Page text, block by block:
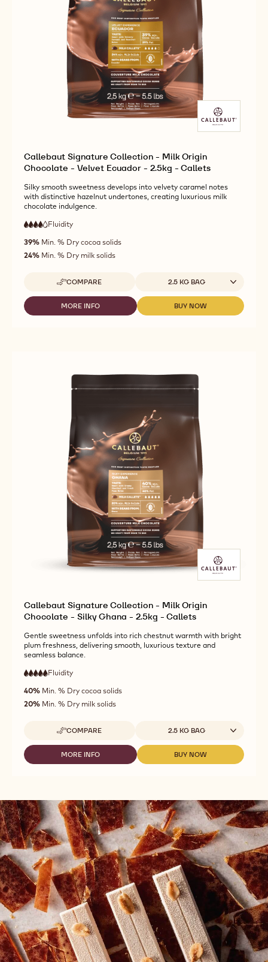
Callebaut Signature Collection - Milk Origin
Chocolate - Velvet Ecuador - 2.5kg - Callets
Silky smooth sweetness develops into velvety caramel notes
with distinctive hazelnut undertones, creating luxurious milk
chocolate indulgence.
4
out
of
5
Fluidity
fluidity
39% Min. % Dry cocoa solids
24% Min. % Dry milk solids
COMPARE
-
CALLEBAUT
SIGNATURE
COLLECTION
VELVET
-
Available sizes2.5 KG BAG
MORE INFO
-
CHOCOLATE
-
2.5KG
CALLETS
BUY NOW
-
CHOCOLATE
-
-
2.5KG
CALLETS
Callebaut Signature Collection - Milk Origin
Chocolate - Silky Ghana - 2.5kg - Callets
Gentle sweetness unfolds into rich chestnut warmth with bright
plum freshness, delivering smooth, luxurious texture and
seamless balance.
5
out
of
5
Fluidity
high
fluidity
40% Min. % Dry cocoa solids
20% Min. % Dry milk solids
COMPARE
-
CALLEBAUT
SIGNATURE
COLLECTION
CHOCOLATE
-
SILKY
GHANA
-
2.5KG
-
CALLETS
Available sizes2.5 KG BAG
MORE INFO
-
MILK
ORIGIN
CHOCOLATE
-
SILKY
GHANA
-
2.5KG
-
CALLETS
BUY NOW
-
MILK
ORIGIN
CHOCOLATE
-
SILKY
GHANA
-
2.5KG
CALLETS